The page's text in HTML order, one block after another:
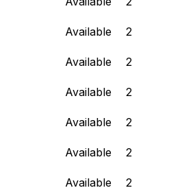
Available
2
Available
2
Available
2
Available
2
Available
2
Available
2